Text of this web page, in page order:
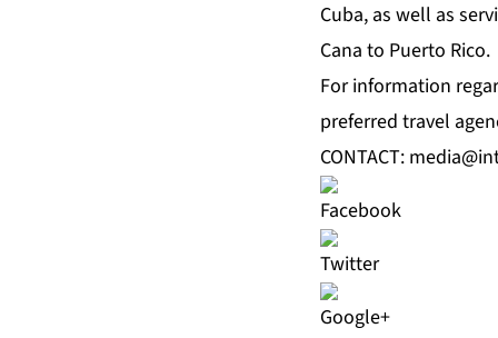
Cuba, as well as
Cana to Puerto Rico.
For information
preferred travel
CONTACT: